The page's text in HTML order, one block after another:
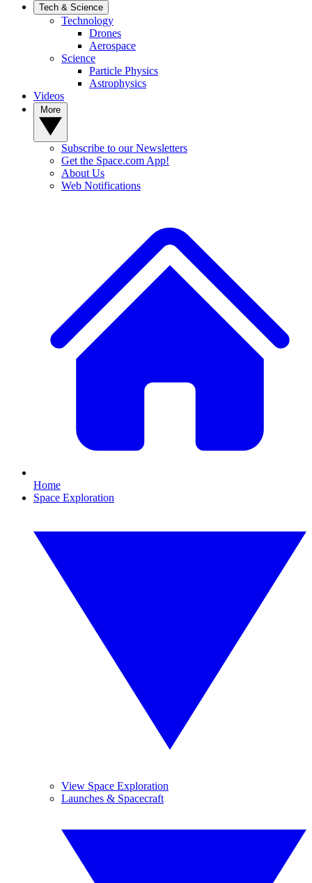
Tech & Science
Technology
Drones
Aerospace
Science
Particle Physics
Astrophysics
Videos
Subscribe to our Newsletters
Get the Space.com App!
About Us
Web Notifications
Home
Space Exploration
View Space Exploration
Launches & Spacecraft